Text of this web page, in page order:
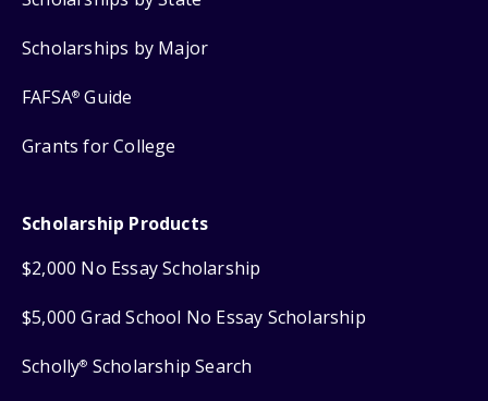
Scholarships by Major
FAFSA® Guide
Grants for College
Scholarship Products
$2,000 No Essay Scholarship
$5,000 Grad School No Essay Scholarship
Scholly® Scholarship Search